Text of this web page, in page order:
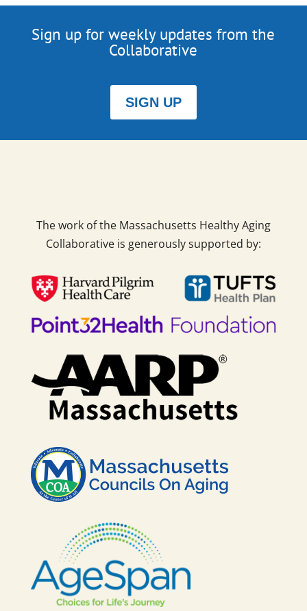
Sign up for weekly updates from the
Collaborative
SIGN UP
The work of the Massachusetts Healthy Aging
Collaborative is generously supported by: